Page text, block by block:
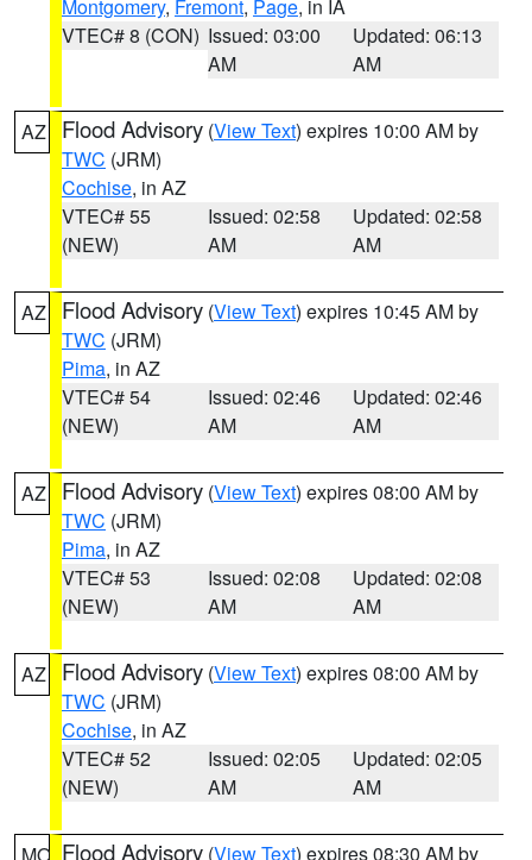
Montgomery, Fremont, Page, in IA
VTEC# 8 (CON) Issued: 03:00
AM
Updated: 06:13
AM
AZ Flood Advisory (View Text) expires 10:00 AM by
TWC (JRM)
Cochise, in AZ
VTEC# 55
(NEW)
Issued: 02:58
AM
Updated: 02:58
AM
AZ Flood Advisory (View Text) expires 10:45 AM by
TWC (JRM)
Pima, in AZ
VTEC# 54
(NEW)
Issued: 02:46
AM
Updated: 02:46
AM
AZ Flood Advisory (View Text) expires 08:00 AM by
TWC (JRM)
Pima, in AZ
VTEC# 53
(NEW)
Issued: 02:08
AM
Updated: 02:08
AM
AZ Flood Advisory (View Text) expires 08:00 AM by
TWC (JRM)
Cochise, in AZ
VTEC# 52
(NEW)
Issued: 02:05
AM
Updated: 02:05
AM
Flood Advisory (View Text) expires 08:30 AM by